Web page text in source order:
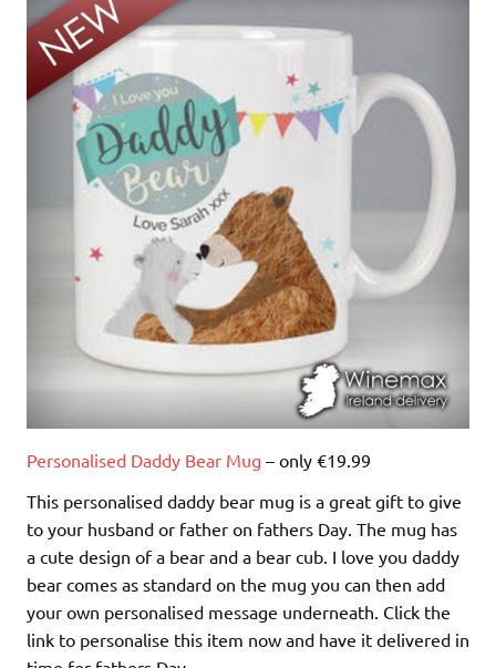
Personalised Daddy Bear Mug – only €19.99
This personalised daddy bear mug is a great gift to give
to your husband or father on fathers Day. The mug has
a cute design of a bear and a bear cub. I love you daddy
bear comes as standard on the mug you can then add
your own personalised message underneath. Click the
link to personalise this item now and have it delivered in